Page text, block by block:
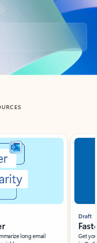
long email
Draft
Get